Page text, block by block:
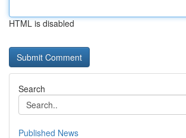
HTML is disabled
Search
Published News